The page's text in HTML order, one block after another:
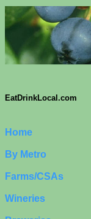
EatDrinkLocal.com
Home
By Metro
Farms/CSAs
Wineries